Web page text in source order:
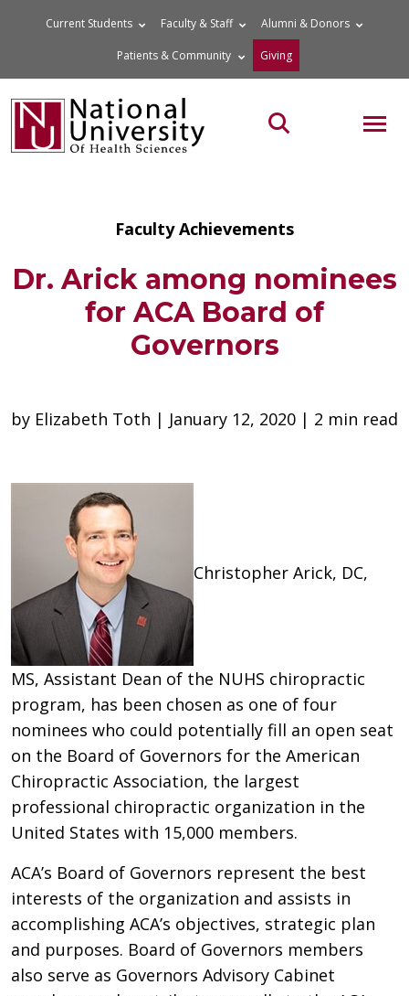
Current Students Faculty & Staff Alumni & Donors
Patients & Community Giving
Search the site
Faculty Achievements
Dr. Arick among nominees
for ACA Board of
Governors
by Elizabeth Toth | January 12, 2020 | 2 min read
Christopher Arick, DC,
MS, Assistant Dean of the NUHS chiropractic
program, has been chosen as one of four
nominees who could potentially fill an open seat
on the Board of Governors for the American
Chiropractic Association, the largest
professional chiropractic organization in the
United States with 15,000 members.
ACA’s Board of Governors represent the best
interests of the organization and assists in
accomplishing ACA’s objectives, strategic plan
and purposes. Board of Governors members
also serve as Governors Advisory Cabinet